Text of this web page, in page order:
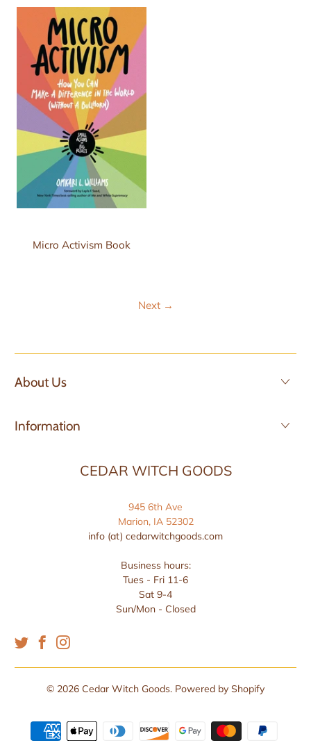
Micro Activism Book
Next →
About Us
Information
CEDAR WITCH GOODS
945 6th Ave
Marion, IA 52302
info (at) cedarwitchgoods.com
Business hours:
Tues - Fri 11-6
Sat 9-4
Sun/Mon - Closed
© 2026 Cedar Witch Goods. Powered by Shopify